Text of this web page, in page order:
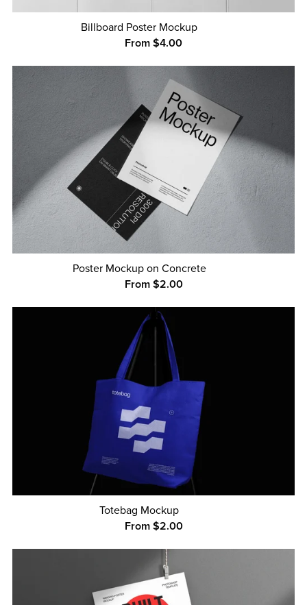
Billboard Poster Mockup
From $4.00
Poster Mockup on Concrete
From $2.00
Totebag Mockup
From $2.00